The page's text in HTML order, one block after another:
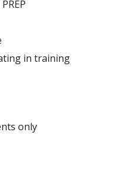
in training
only